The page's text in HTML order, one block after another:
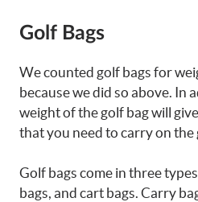
Golf Bags
We counted golf bags for
because we did so above. In
weight of the golf bag will
that you need to carry on the
Golf bags come in three
bags, and cart bags. Carry